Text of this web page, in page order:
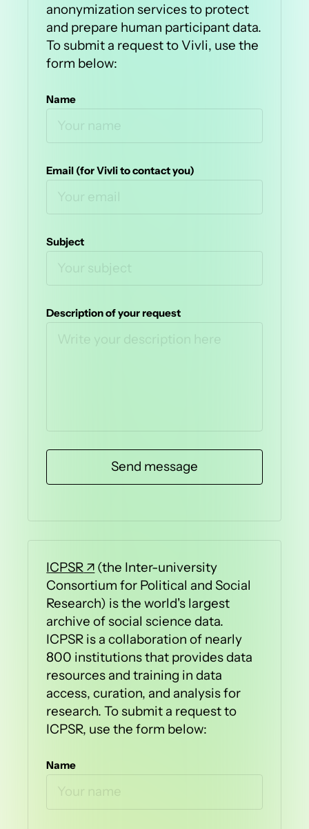
anonymization services to protect
and prepare human participant data.
To submit a request to Vivli, use the
form below:
Name
Email (for Vivli to contact you)
Subject
Description of your request
ICPSR
(the Inter-university
Consortium for Political and Social
Research) is the world's largest
archive of social science data.
ICPSR is a collaboration of nearly
800 institutions that provides data
resources and training in data
access, curation, and analysis for
research. To submit a request to
ICPSR, use the form below:
Name